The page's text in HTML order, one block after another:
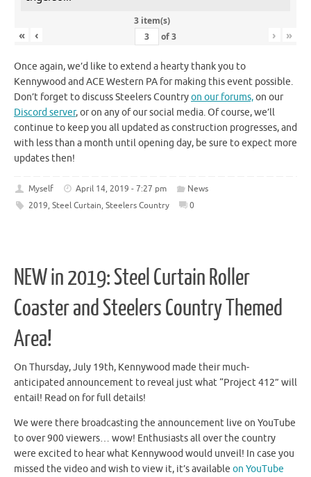
3 item(s)
« ‹ of3 › »
Once again, we’d like to extend a hearty thank you to
Kennywood and ACE Western PA for making this event possible.
Don’t forget to discuss Steelers Countryon our forums,on our
Discord server, or on any of our social media. Of course, we’ll
continue to keep you all updated as construction progresses, and
with less than a month until opening day, be sure to expect more
updates then!
Myself April 14, 2019 - 7:27 pm
News
2019, Steel Curtain, Steelers Country 0
NEW in 2019: Steel Curtain Roller
Coaster and Steelers Country Themed
Area!
On Thursday, July 19th, Kennywood made their much-
anticipated announcement to reveal just what “Project 412” will
entail! Read on for full details!
We were there broadcasting the announcement live on YouTube
to over 900 viewers… wow! Enthusiasts all over the country
were excited to hear what Kennywood would unveil! In case you
missed the video and wish to view it, it’s available on YouTube